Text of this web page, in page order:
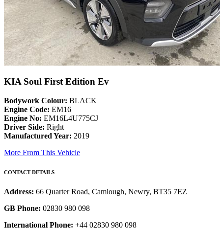
KIA Soul First Edition Ev
Bodywork Colour: BLACK
Engine Code: EM16
Engine No: EM16L4U775CJ
Driver Side: Right
Manufactured Year: 2019
More From This Vehicle
CONTACT DETAILS
Address: 66 Quarter Road, Camlough, Newry, BT35 7EZ
GB Phone: 02830 980 098
International Phone: +44 02830 980 098